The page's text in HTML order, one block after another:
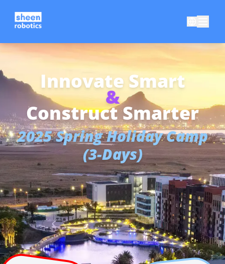
Innovate Smart
&
Construct Smarter
2025 Spring Holiday Camp
(3-Days)